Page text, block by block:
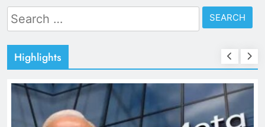
Search
for:
Highlights